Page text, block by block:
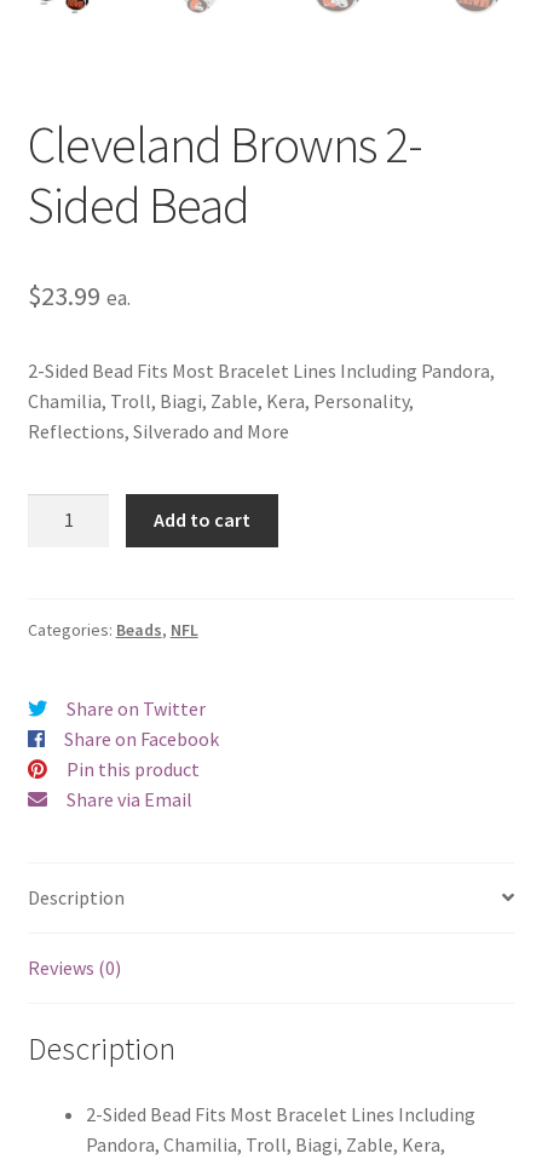
Cleveland Browns 2-
Sided Bead
$23.99 ea.
2-Sided Bead Fits Most Bracelet Lines Including Pandora,
Chamilia, Troll, Biagi, Zable, Kera, Personality,
Reflections, Silverado and More
Bead
Add to cart
Categories: Beads, NFL
Share on Twitter
Share on Facebook
Pin this product
Share via Email
Description
Reviews (0)
Description
2-Sided Bead Fits Most Bracelet Lines Including
Pandora, Chamilia, Troll, Biagi, Zable, Kera,